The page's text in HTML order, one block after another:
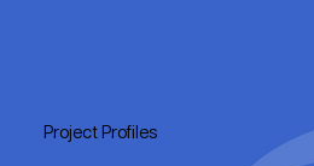
Project Profiles